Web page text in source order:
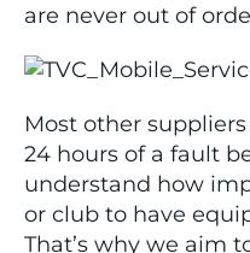
are never out of
Most other
24 hours of a fault
understand how
or club to have
That’s why we aim